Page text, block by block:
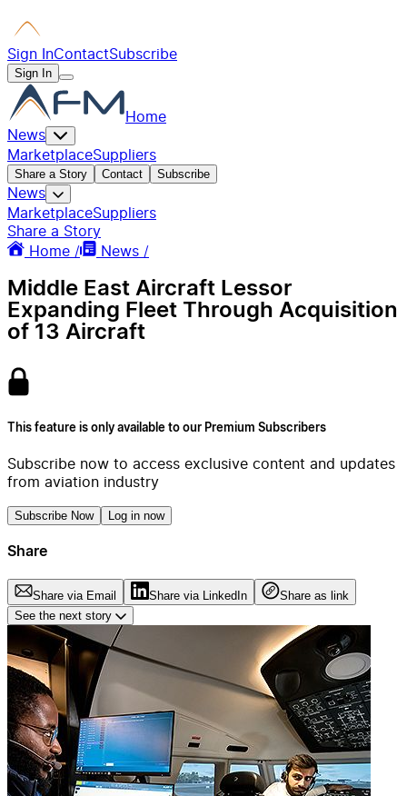
Sign InContactSubscribe
Sign In
Home
News
MarketplaceSuppliers
Share a Story Contact Subscribe
News
MarketplaceSuppliers
Share a Story
Home /
News /
Middle East Aircraft Lessor
Expanding Fleet Through Acquisition
of 13 Aircraft
This feature is only available to our Premium Subscribers
Subscribe now to access exclusive content and updates
from aviation industry
Subscribe Now Log in now
Share
Share via Email Share via LinkedIn
Share as link
See the next story